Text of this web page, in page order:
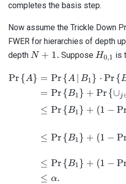
completes the basis step.
Now assume the Trickle Down
FWER for hierarchies of depth
depth N
1.
N + 1. Suppose H0,1 is
Pr{A} = Pr{A B1} ⋅ Pr{
= Pr{B1} + Pr {∪j
≤ Pr{B1} + (1 −
≤ Pr{B1} + (1 −
≤ Pr{ B1} + (1 −
≤ α.